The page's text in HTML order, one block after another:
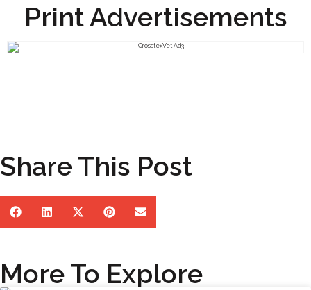
Print Advertisements
Share This Post
More To Explore